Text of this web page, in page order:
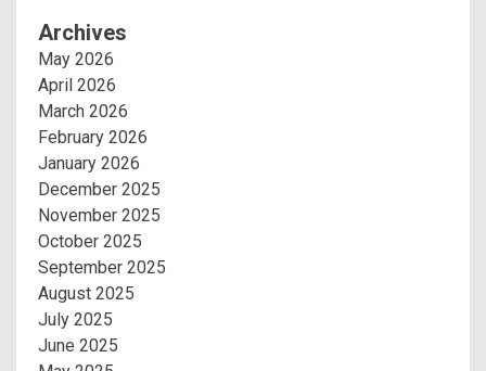
Archives
May 2026
April 2026
March 2026
February 2026
January 2026
December 2025
November 2025
October 2025
September 2025
August 2025
July 2025
June 2025